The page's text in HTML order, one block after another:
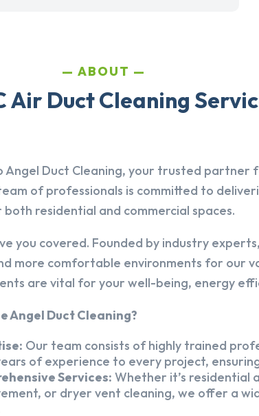
ABOUT
Air Duct Cleaning
Angel Duct Cleaning, your trusted partner
of professionals is committed to
residential and commercial spaces.
you covered. Founded by industry
more comfortable environments for our
are vital for your well-being, energy
Angel Duct Cleaning?
Our team consists of highly trained
of experience to every project,
Services: Whether it’s residential
or dryer vent cleaning, we offer a